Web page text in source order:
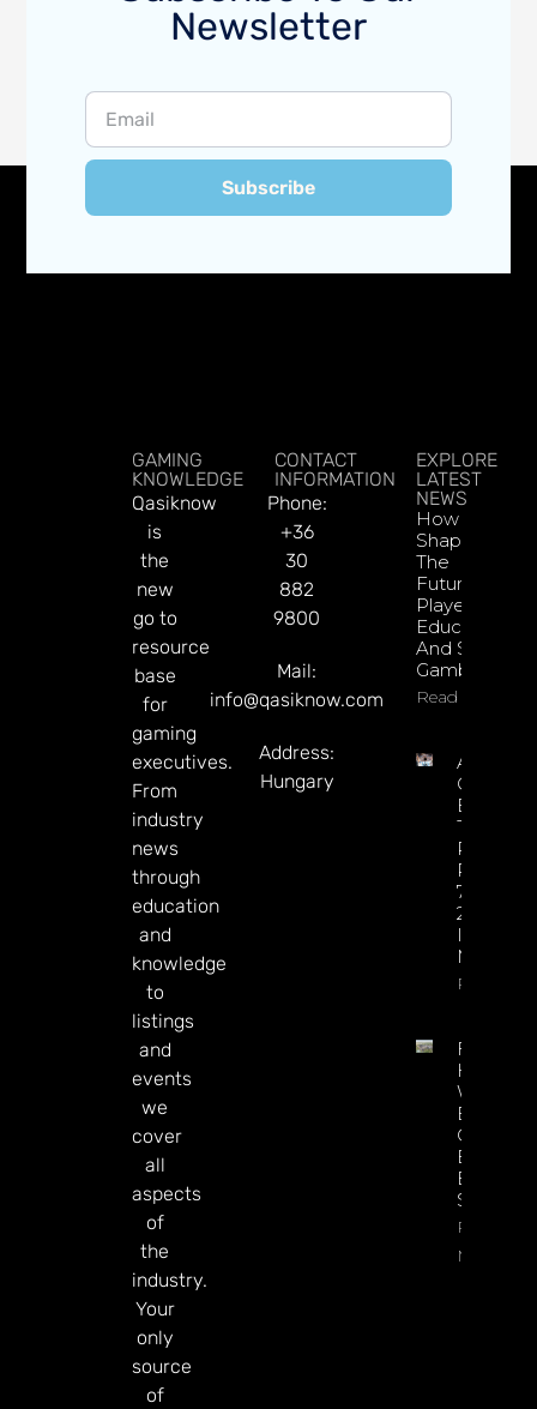
Newsletter
Subscribe
GAMING
KNOWLEDGE
Qasiknow
is
the
new
go to
resource
base
for
gaming
executives.
From
industry
news
through
education
and
knowledge
to
listings
and
events
we
cover
all
aspects
of
the
industry.
Your
only
source
of
CONTACT
INFORMATION
Phone:
+36
30
882
9800
Mail:
info@qasiknow.com
Address:
Hungary
EXPLORE
LATEST
NEWS
How To
Shape
The
Future Of
Player
Education
And Safer
Gambling
Read More
Online
Betting
Tax
Revenue
Reaches
77% Of
2025
In Just
Months
Read
Full
House
Won’t
Be A
Casino
Buyer,
Execs
Say
Read
More